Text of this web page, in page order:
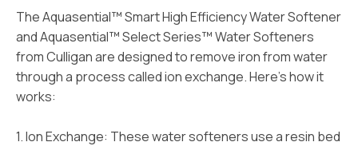
The Aquasential™ Smart High Efficiency Water Softener
and Aquasential™ Select Series™ Water Softeners
from Culligan are designed to remove iron from water
through a process called ion exchange. Here’s how it
works:
1. Ion Exchange: These water softeners use a resin bed